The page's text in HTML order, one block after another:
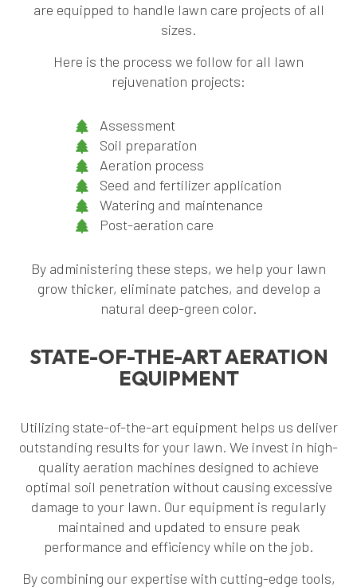
are equipped to handle lawn care projects of all
sizes.
Here is the process we follow for all lawn
rejuvenation projects:
Assessment
Soil preparation
Aeration process
Seed and fertilizer application
Watering and maintenance
Post-aeration care
By administering these steps, we help your lawn
grow thicker, eliminate patches, and develop a
natural deep-green color.
STATE-OF-THE-ART AERATION
EQUIPMENT
Utilizing state-of-the-art equipment helps us deliver
outstanding results for your lawn. We invest in high-
quality aeration machines designed to achieve
optimal soil penetration without causing excessive
damage to your lawn. Our equipment is regularly
maintained and updated to ensure peak
performance and efficiency while on the job.
By combining our expertise with cutting-edge tools,